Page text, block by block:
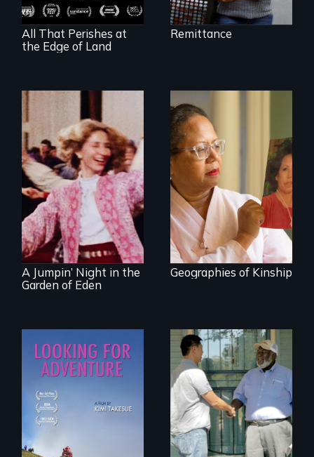
All That Perishes at
the Edge of Land
Remittance
Re-released for a
new generation:
the first film to
document the
klezmer music
revival.
A Jumpin’ Night in the
Garden of Eden
A powerful tale
about the rise of
Korea’s global
adoption program
Geographies of Kinship
A striking journey
through Peru that
offers a new
perspective on
travel and tourism.
Discover The Past
You Never Knew